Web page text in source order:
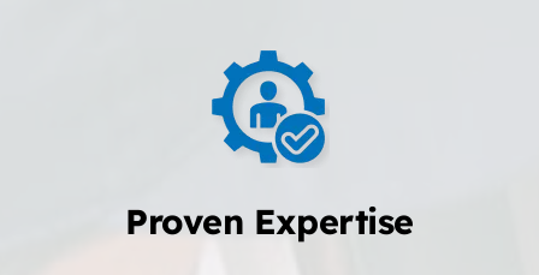
Proven Expertise